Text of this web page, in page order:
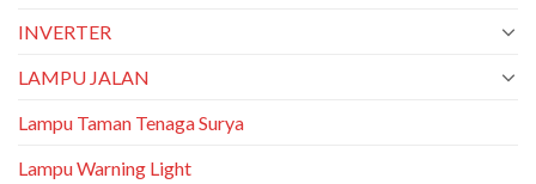
INVERTER
LAMPU JALAN
Lampu Taman Tenaga Surya
Lampu Warning Light